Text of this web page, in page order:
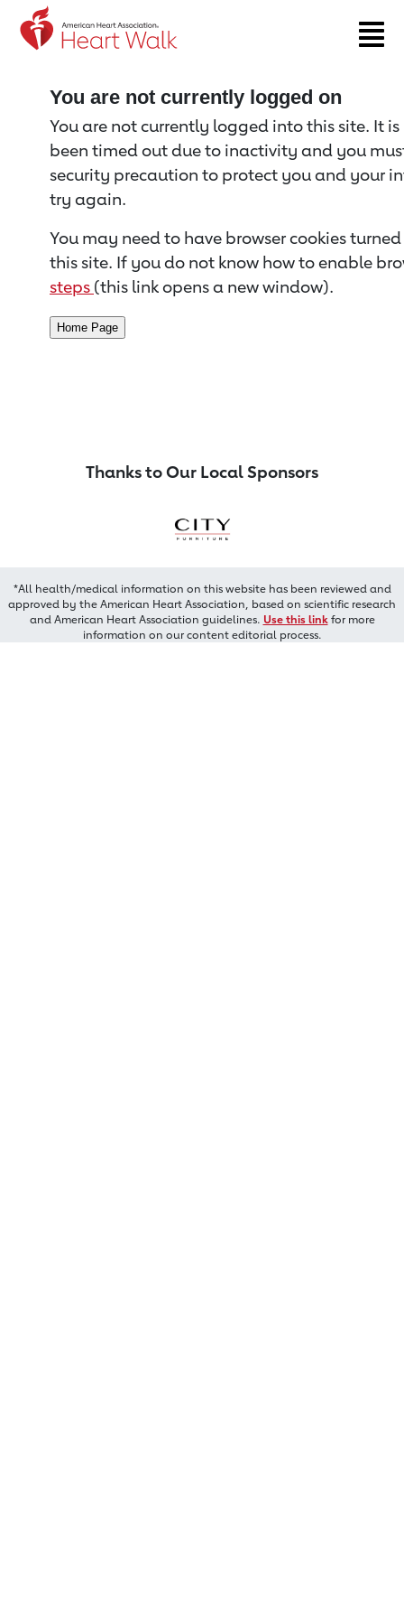
Return to event page
You are not currently logged on
You are not currently logged into this site. It
been timed out due to inactivity and you
security precaution to protect you and your
try again.
You may need to have browser cookies
this site. If you do not know how to enable
steps (this link opens a new window).
Thanks to Our Local Sponsors
*All health/medical information on this website has been reviewed and
approved by the American Heart Association, based on scientific research
and American Heart Association guidelines. Use this linkfor more
information on our content editorial process.